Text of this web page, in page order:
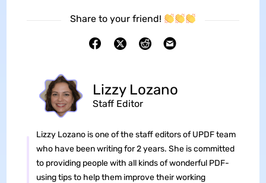
Share to your friend!
Lizzy Lozano
Staff Editor
Lizzy Lozano is one of the staff editors of UPDF team
who have been writing for 2 years. She is committed
to providing people with all kinds of wonderful PDF-
using tips to help them improve their working